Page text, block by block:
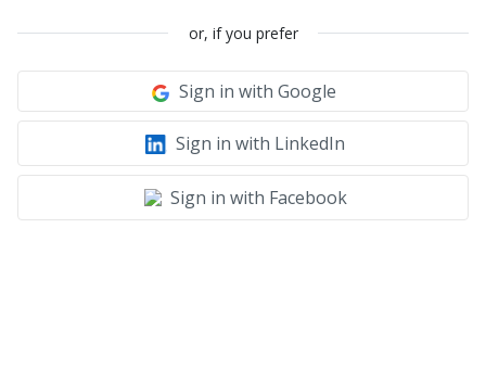
or, if you prefer
Sign in with Google
Sign in with LinkedIn
Sign in with Facebook